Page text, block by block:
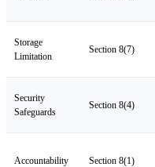
Storage
Limitation
Section 8(7)
Security
Safeguards
Section 8(4)
Accountability Section 8(1)